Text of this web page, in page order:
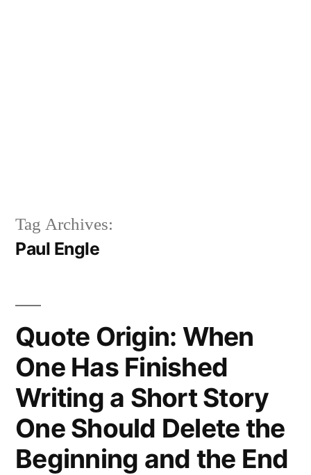
Tag Archives:
Paul Engle
Quote Origin: When
One Has Finished
Writing a Short Story
One Should Delete the
Beginning and the End